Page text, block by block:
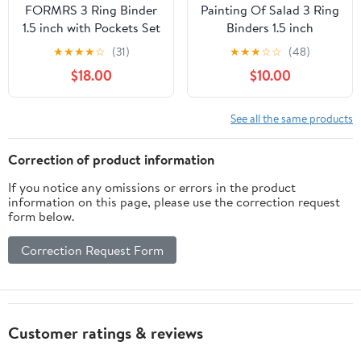
FORMRS 3 Ring Binder
1.5 inch with Pockets Set
of 2 Clip Board 200
Sheets Capacity, Forget
Me Not
★★★★☆ (31)
$18.00
Painting Of Salad 3 Ring
Binders 1.5 inch
Hardcover File Folders
with Interior Pockets A4
Size Organizer for
School Office Hospital
★★★☆☆ (48)
$10.00
See all the same products
Correction of product information
If you notice any omissions or errors in the product
information on this page, please use the correction request
form below.
Correction Request Form
Customer ratings & reviews